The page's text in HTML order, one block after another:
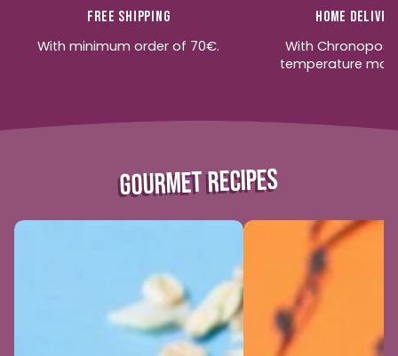
Free shipping
With minimum order of 70€.
Home
With Chronopost
temperature
GOURMET RECIPES